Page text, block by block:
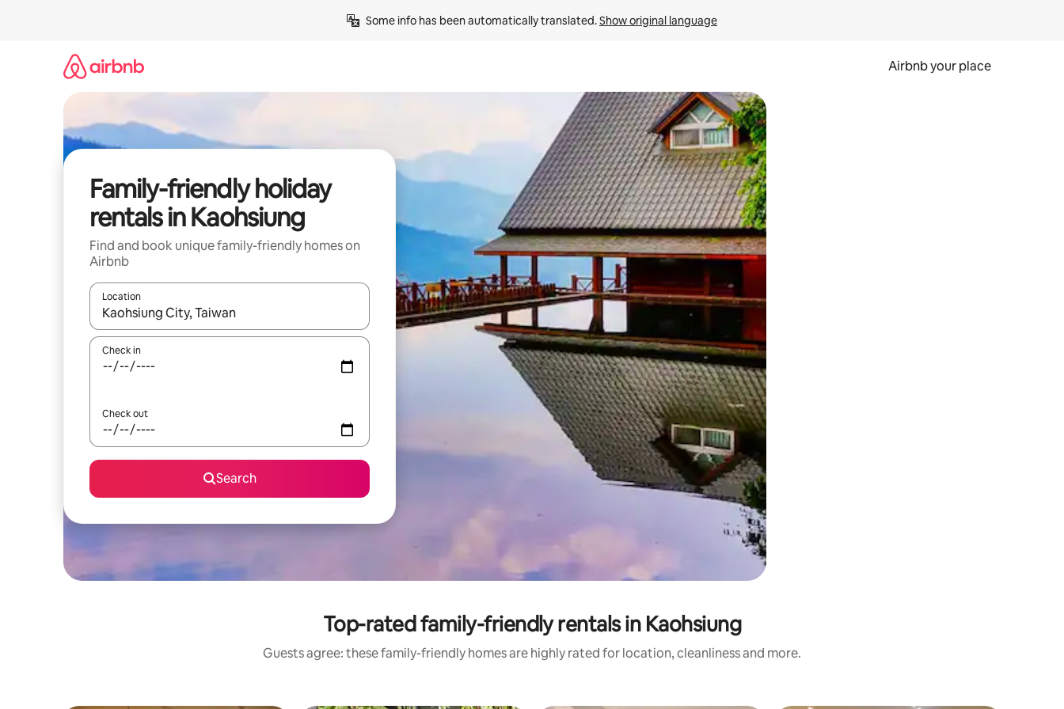
Some info has been automatically translated. Show original language
Airbnb your place
Family-friendly holiday
rentals in Kaohsiung
Find and book unique family-friendly homes on
Airbnb
Location
When results are available, navigate with the up and down arrow keys or explore by touch or swipe gestures.
Check in
Check out
Search
Top-rated family-friendly rentals in Kaohsiung
Guests agree: these family-friendly homes are highly rated for location, cleanliness and more.